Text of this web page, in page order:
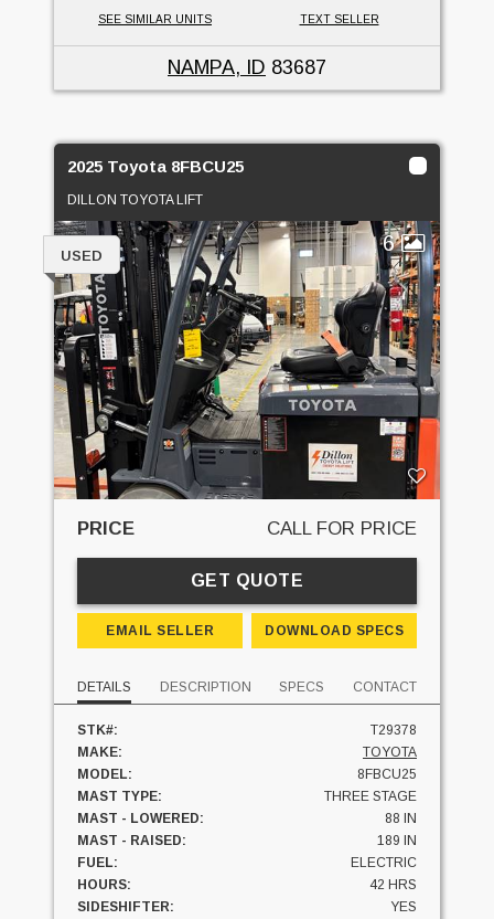
SEE SIMILAR UNITS TEXT SELLER
NAMPA, ID 83687
2025 Toyota 8FBCU25
DILLON TOYOTA LIFT
6
USED
PRICE CALL FOR PRICE
GET QUOTE
EMAIL SELLER DOWNLOAD SPECS
DETAILS DESCRIPTION SPECS CONTACT
STK#:
T29378
MAKE:
TOYOTA
MODEL:
8FBCU25
MAST TYPE:
THREE STAGE
MAST - LOWERED:
88 IN
MAST - RAISED:
189 IN
FUEL:
ELECTRIC
HOURS:
42 HRS
SIDESHIFTER:
YES